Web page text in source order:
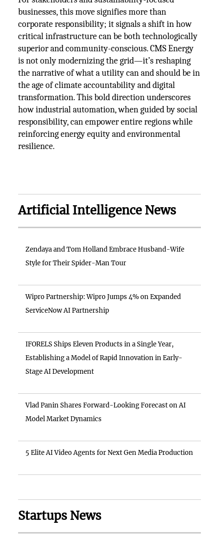
businesses, this move signifies more than
corporate responsibility; it signals a shift in how
critical infrastructure can be both technologically
superior and community-conscious. CMS Energy
is not only modernizing the grid—it’s reshaping
the narrative of what a utility can and should be in
the age of climate accountability and digital
transformation. This bold direction underscores
how industrial automation, when guided by social
responsibility, can empower entire regions while
reinforcing energy equity and environmental
resilience.
Artificial Intelligence News
Zendaya and Tom Holland Embrace Husband-Wife
Style for Their Spider-Man Tour
Wipro Partnership: Wipro Jumps 4% on Expanded
ServiceNow AI Partnership
IFORELS Ships Eleven Products in a Single Year,
Establishing a Model of Rapid Innovation in Early-
Stage AI Development
Vlad Panin Shares Forward-Looking Forecast on AI
Model Market Dynamics
5 Elite AI Video Agents for Next Gen Media Production
Startups News